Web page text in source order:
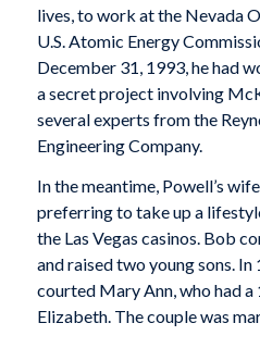
lives, to work at the Nevada
U.S. Atomic Energy
December 31, 1993, he had
a secret project involving
several experts from the
Engineering Company.
In the meantime, Powell’s
preferring to take up a
the Las Vegas casinos. Bob
and raised two young sons.
courted Mary Ann, who had
Elizabeth. The couple was